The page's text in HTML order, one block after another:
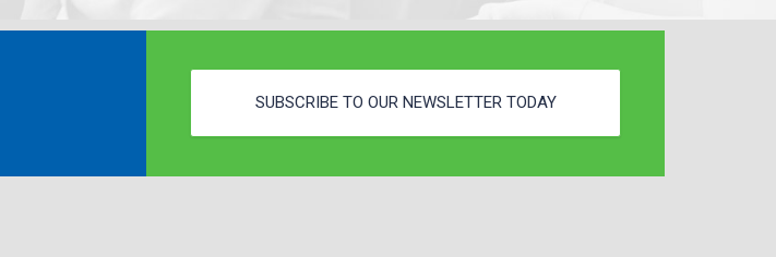
SUBSCRIBE TO OUR NEWSLETTER TODAY